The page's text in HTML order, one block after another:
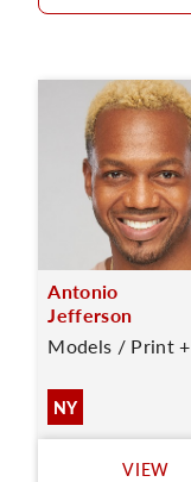
Antonio
Jefferson
Models / Print +
NY
VIEW